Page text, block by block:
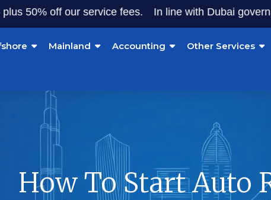
off our service fees. In line with Dubai government
Mainland Accounting Other Services
How To Start Auto